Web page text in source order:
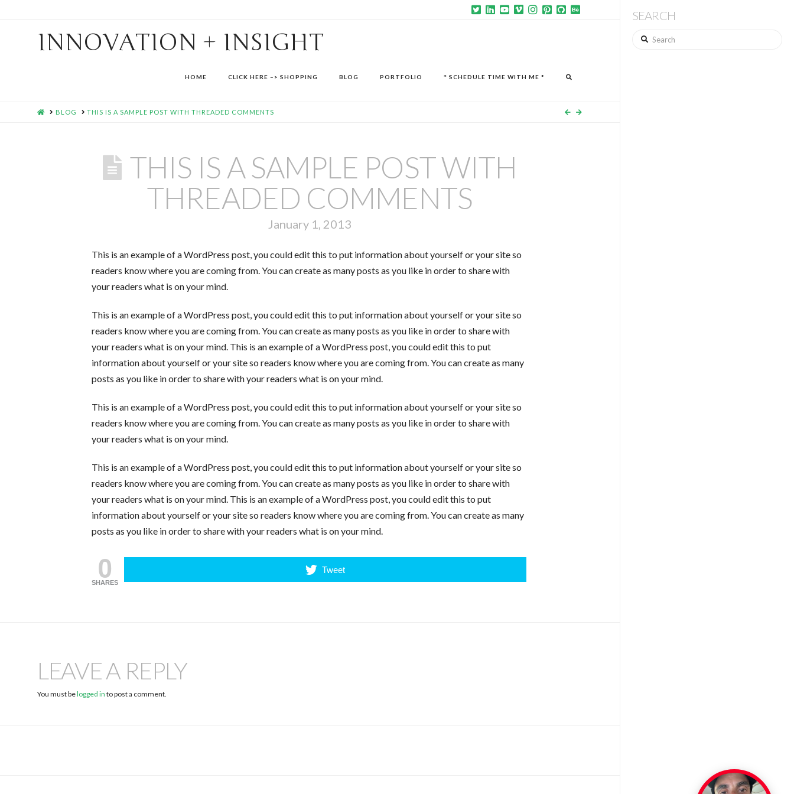
INNOVATION + INSIGHT
HOME CLICK HERE –> SHOPPING BLOG PORTFOLIO * SCHEDULE TIME WITH ME *
HOMEBLOG THIS IS A SAMPLE POST WITH THREADED COMMENTS
THIS IS A SAMPLE POST WITH
THREADED COMMENTS
January 1, 2013
This is an example of a WordPress post, you could edit this to put information about yourself or your site so
readers know where you are coming from. You can create as many posts as you like in order to share with
your readers what is on your mind.
This is an example of a WordPress post, you could edit this to put information about yourself or your site so
readers know where you are coming from. You can create as many posts as you like in order to share with
your readers what is on your mind. This is an example of a WordPress post, you could edit this to put
information about yourself or your site so readers know where you are coming from. You can create as many
posts as you like in order to share with your readers what is on your mind.
This is an example of a WordPress post, you could edit this to put information about yourself or your site so
readers know where you are coming from. You can create as many posts as you like in order to share with
your readers what is on your mind.
This is an example of a WordPress post, you could edit this to put information about yourself or your site so
readers know where you are coming from. You can create as many posts as you like in order to share with
your readers what is on your mind. This is an example of a WordPress post, you could edit this to put
information about yourself or your site so readers know where you are coming from. You can create as many
posts as you like in order to share with your readers what is on your mind.
0
SHARES
Tweet
LEAVE A REPLY
You must belogged in to post a comment.
SEARCH
Search